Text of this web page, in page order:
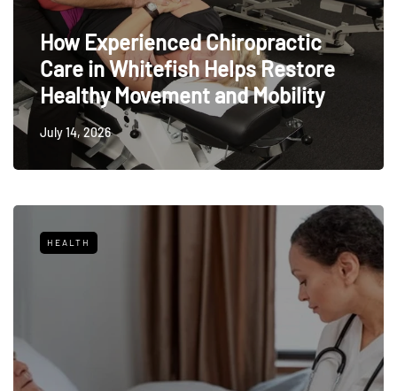
How Experienced Chiropractic
Care in Whitefish Helps Restore
Healthy Movement and Mobility
July 14, 2026
HEALTH